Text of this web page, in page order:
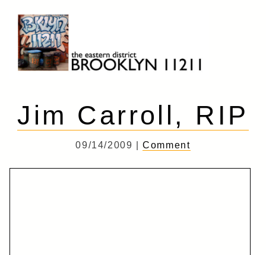
content
Jim Carroll, RIP
09/14/2009 |Comment